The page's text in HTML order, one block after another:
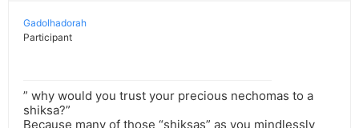
Gadolhadorah
Participant
” why would you trust your precious nechomas to a
shiksa?”
Because many of those “shiksas” as you mindlessly